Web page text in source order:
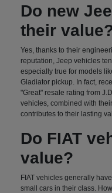
Do new
their
Yes, thanks to their
reputation, Jeep vehicles
especially true for models
Gladiator pickup. In fact,
"Great" resale rating from
vehicles, combined with
contributes to their lasting
Do FIAT
value?
FIAT vehicles generally
small cars in their class.